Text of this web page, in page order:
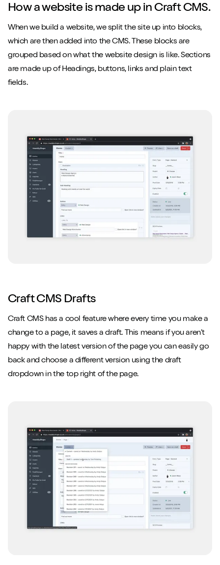
How a website is made up in Craft CMS.
When we build a website, we split the site up into blocks,
which are then added into the CMS. These blocks are
grouped based on what the website design is like. Sections
are made up of Headings, buttons, links and plain text
fields.
Craft CMS Drafts
Craft CMS has a cool feature where every time you make a
change to a page, it saves a draft. This means if you aren’t
happy with the latest version of the page you can easily go
back and choose a different version using the draft
dropdown in the top right of the page.